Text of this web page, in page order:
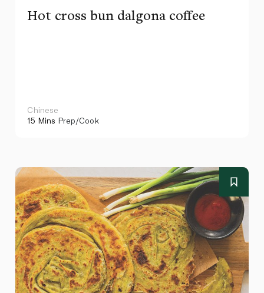
Hot cross bun dalgona coffee
Chinese
15 Mins Prep/Cook